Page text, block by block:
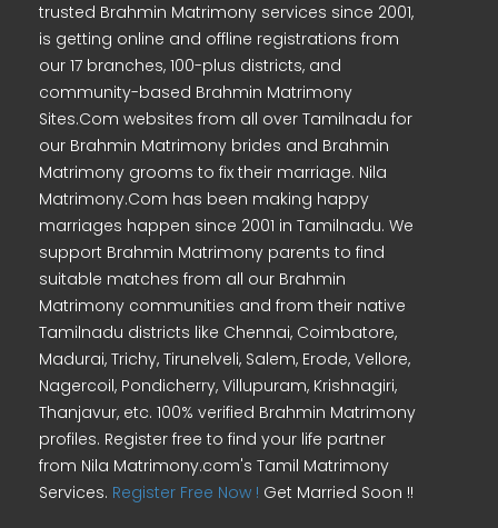
trusted Brahmin Matrimony services since 2001,
is getting online and offline registrations from
our 17 branches, 100-plus districts, and
community-based Brahmin Matrimony
Sites.Com websites from all over Tamilnadu for
our Brahmin Matrimony brides and Brahmin
Matrimony grooms to fix their marriage. Nila
Matrimony.Com has been making happy
marriages happen since 2001 in Tamilnadu. We
support Brahmin Matrimony parents to find
suitable matches from all our Brahmin
Matrimony communities and from their native
Tamilnadu districts like Chennai, Coimbatore,
Madurai, Trichy, Tirunelveli, Salem, Erode, Vellore,
Nagercoil, Pondicherry, Villupuram, Krishnagiri,
Thanjavur, etc. 100% verified Brahmin Matrimony
profiles. Register free to find your life partner
from Nila Matrimony.com's Tamil Matrimony
Services. Register Free Now ! Get Married Soon !!